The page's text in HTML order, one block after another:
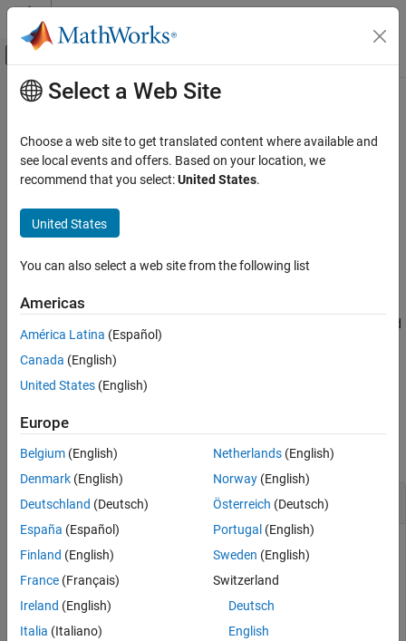
Skip to content
Off-Canvas Navigation Menu Toggle
Documentation Home
Signal Processing Toolbox
Spectral Analysis
Spectral Estimation
Spectral Analysis
pow2db
ON THIS PAGE
Examples
Output Arguments
Extended Capabilities
Version History
See Also
Main Content
pow2db
Convert power to decibels
Syntax
Description
ydb= pow2db(
. The relationship between power and
decibels isydb= 10 log
example
Examples
collapse all
Power Spectrum of a Noisy Sinusoid
Generate 1024 samples of a noisy sinusoid having a
normalized frequency of
3
rad/sample. Estimate the power spectrum of the signal using
Select a Web Site
Choose a web site to get translated content where available and
see local events and offers. Based on your location, we
recommend that you select:United States.
United States
You can also select a web site from the following list
Americas
América Latina (Español)
Canada (English)
United States (English)
Europe
Belgium (English)
Denmark (English)
Deutschland (Deutsch)
España (Español)
Finland (English)
France (Français)
Ireland (English)
Italia (Italiano)
Netherlands(English)
Norway(English)
Österreich (Deutsch)
Portugal (English)
Sweden (English)
Switzerland
Deutsch
English